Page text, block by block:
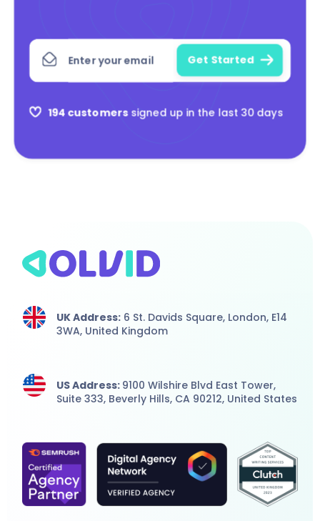
194 customerssigned up in the last 30 days
UK Address:6 St. Davids Square, London, E14
3WA, United Kingdom
US Address: 9100 Wilshire Blvd East Tower,
Suite 333, Beverly Hills, CA 90212, United States